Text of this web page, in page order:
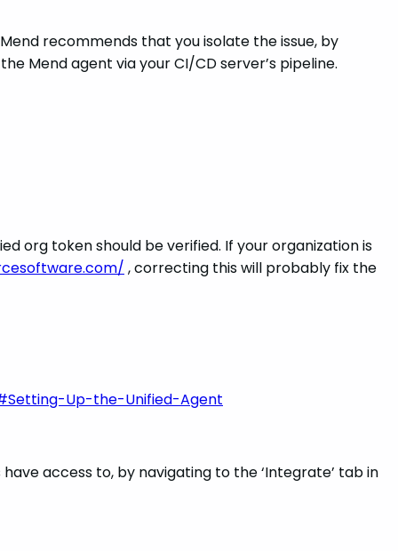
recommends that you isolate the issue, by
Mend agent via your CI/CD server’s pipeline.
org token should be verified. If your organization is
, correcting this will probably fix the
Up-the-Unified-Agent
access to, by navigating to the ‘Integrate’ tab in